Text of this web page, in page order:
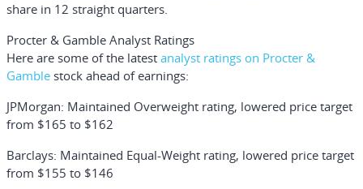
share in 12 straight quarters.
Procter & Gamble Analyst Ratings
Here are some of the latest analyst ratings on Procter &
Gamble stock ahead of earnings:
JPMorgan: Maintained Overweight rating, lowered price target
from $165 to $162
Barclays: Maintained Equal-Weight rating, lowered price target
from $155 to $146